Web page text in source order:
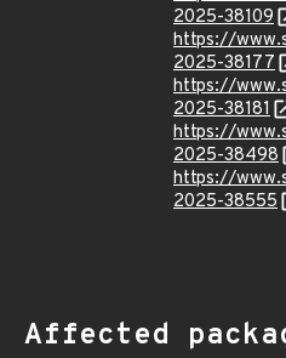
2025-38109
https://
2025-38177
https://
2025-38181
https://
2025-38498
https://
2025-38555
Affected